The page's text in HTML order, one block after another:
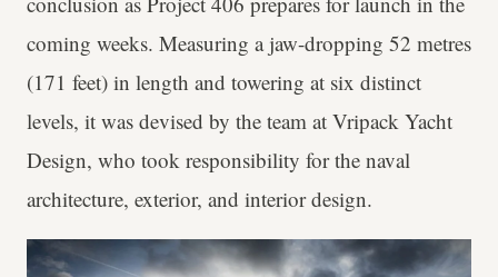
coming weeks. Measuring a jaw-dropping 52 metres
(171 feet) in length and towering at six distinct
levels, it was devised by the team at Vripack Yacht
Design, who took responsibility for the naval
architecture, exterior, and interior design.